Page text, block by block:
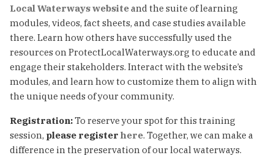
Local Waterways websiteand the suite of learning
modules, videos, fact sheets, and case studies available
there. Learn how others have successfully used the
resources on ProtectLocalWaterways.org to educate and
engage their stakeholders. Interact with the website’s
modules, and learn how to customize them to align with
the unique needs of your community.
Registration:To reserve your spot for this training
session, please register here. Together, we can make a
difference in the preservation of our local waterways.